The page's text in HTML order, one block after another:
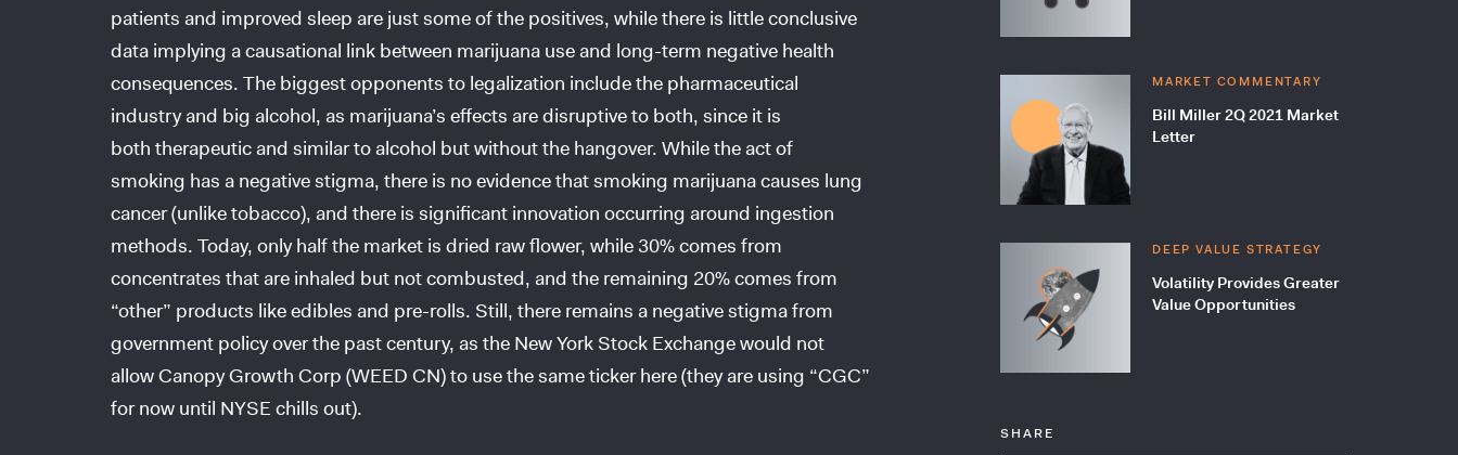
patients and improved sleep are just some of the positives, while there is little conclusive
data implying a causational link between marijuana use and long-term negative health
consequences. The biggest opponents to legalization include the pharmaceutical
industry and big alcohol, as marijuana’s effects are disruptive to both, since it is
both therapeutic and similar to alcohol but without the hangover. While the act of
smoking has a negative stigma, there is no evidence that smoking marijuana causes lung
cancer (unlike tobacco), and there is significant innovation occurring around ingestion
methods. Today, only half the market is dried raw flower, while 30% comes from
concentrates that are inhaled but not combusted, and the remaining 20% comes from
“other” products like edibles and pre-rolls. Still, there remains a negative stigma from
government policy over the past century, as the New York Stock Exchange would not
allow Canopy Growth Corp (WEED CN) to use the same ticker here (they are using “CGC”
for now until NYSE chills out).
MARKET COMMENTARY
Bill Miller 2Q 2021 Market
Letter
DEEP VALUE STRATEGY
Volatility Provides Greater
Value Opportunities
SHARE